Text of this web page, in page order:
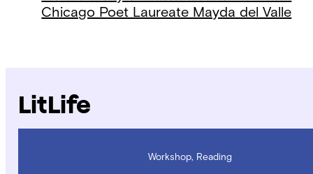
Chicago Poet Laureate Mayda del Valle
LitLife
Workshop, Reading